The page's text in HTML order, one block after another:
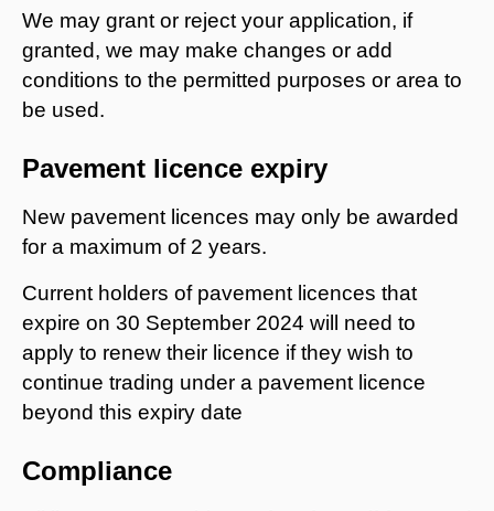
We may grant or reject your application, if
granted, we may make changes or add
conditions to the permitted purposes or area to
be used.
Pavement licence expiry
New pavement licences may only be awarded
for a maximum of 2 years.
Current holders of pavement licences that
expire on 30 September 2024 will need to
apply to renew their licence if they wish to
continue trading under a pavement licence
beyond this expiry date
Compliance